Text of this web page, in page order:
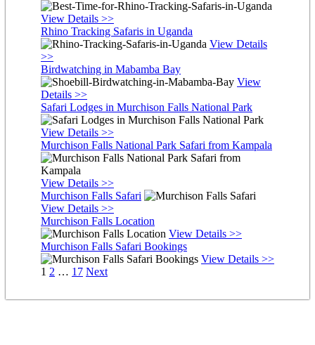
View Details >>
Rhino Tracking Safaris in Uganda
View Details
>>
Birdwatching in Mabamba Bay
View
Details >>
Safari Lodges in Murchison Falls National Park
View Details >>
Murchison Falls National Park Safari from Kampala
View Details >>
Murchison Falls Safari
View Details >>
Murchison Falls Location
View Details >>
Murchison Falls Safari Bookings
View Details >>
Posts
Page
1 Page
2 … Page
17 Next